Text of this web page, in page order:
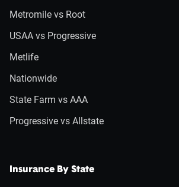
Metromile vs Root
USAA vs Progressive
Metlife
Nationwide
State Farm vs AAA
Progressive vs Allstate
Insurance By State